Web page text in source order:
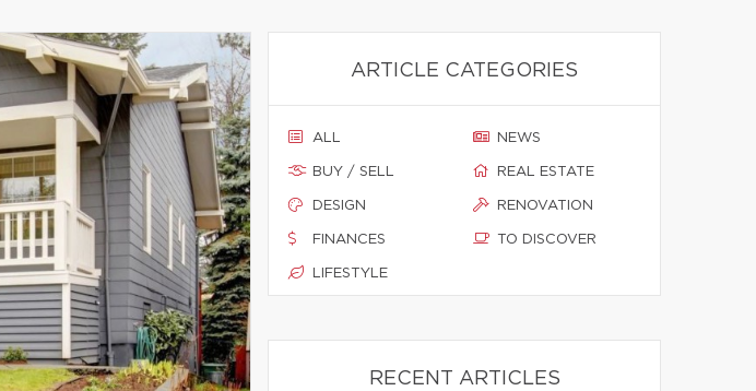
ARTICLE CATEGORIES
ALL
BUY / SELL
DESIGN
FINANCES
LIFESTYLE
NEWS
REAL ESTATE
RENOVATION
TO DISCOVER
RECENT ARTICLES